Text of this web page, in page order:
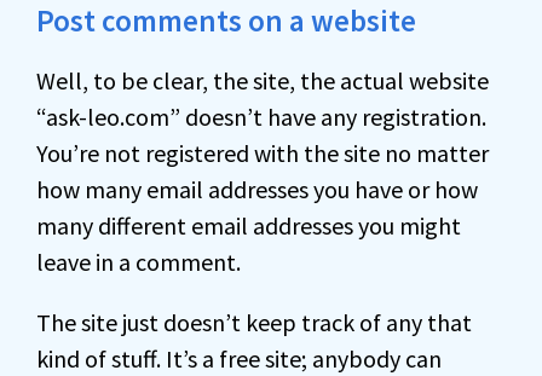
Post comments on a website
Well, to be clear, the site, the actual website
“ask-leo.com” doesn’t have any registration.
You’re not registered with the site no matter
how many email addresses you have or how
many different email addresses you might
leave in a comment.
The site just doesn’t keep track of any that
kind of stuff. It’s a free site; anybody can